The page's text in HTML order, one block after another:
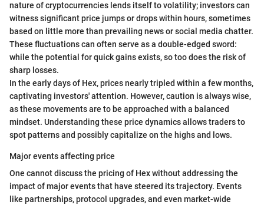
nature of cryptocurrencies lends itself to volatility; investors can
witness significant price jumps or drops within hours, sometimes
based on little more than prevailing news or social media chatter.
These fluctuations can often serve as a double-edged sword:
while the potential for quick gains exists, so too does the risk of
sharp losses.
In the early days of Hex, prices nearly tripled within a few months,
captivating investors' attention. However, caution is always wise,
as these movements are to be approached with a balanced
mindset. Understanding these price dynamics allows traders to
spot patterns and possibly capitalize on the highs and lows.
Major events affecting price
One cannot discuss the pricing of Hex without addressing the
impact of major events that have steered its trajectory. Events
like partnerships, protocol upgrades, and even market-wide